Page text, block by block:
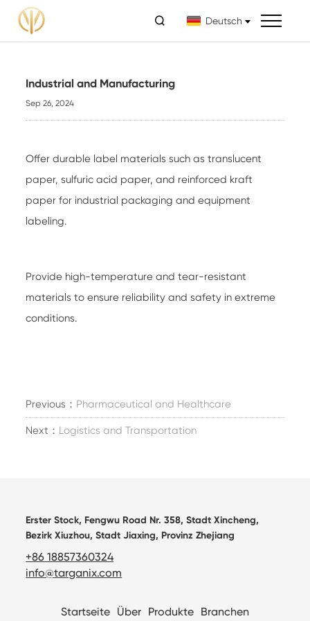
 Deutsch
Industrial and Manufacturing
Sep 26, 2024
Offer durable label materials such as translucent
paper, sulfuric acid paper, and reinforced kraft
paper for industrial packaging and equipment
labeling.
Provide high-temperature and tear-resistant
materials to ensure reliability and safety in extreme
conditions.
Previous： Pharmaceutical and Healthcare
Next： Logistics and Transportation
Erster Stock, Fengwu Road Nr. 358, Stadt Xincheng,
Bezirk Xiuzhou, Stadt Jiaxing, Provinz Zhejiang
+86 18857360324
info@targanix.com
Startseite Über Produkte Branchen